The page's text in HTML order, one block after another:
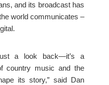
and its broadcast has
world communicates –
a look back—it’s a
country music and the
its story,” said Dan